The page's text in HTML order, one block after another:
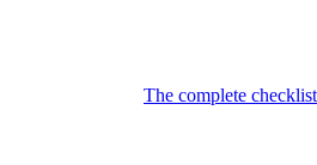
The complete